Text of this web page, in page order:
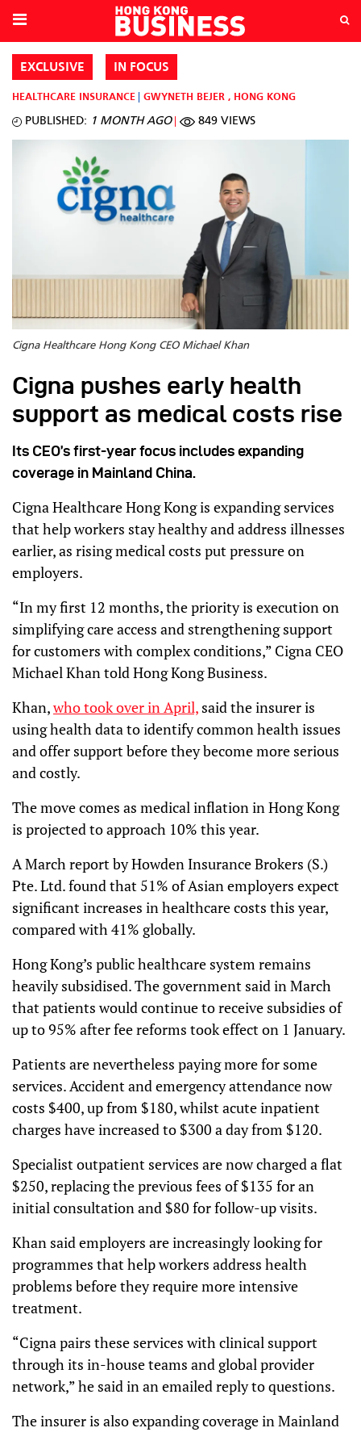
EXCLUSIVE IN FOCUS
HEALTHCARE INSURANCE GWYNETH BEJER , HONG KONG
PUBLISHED: 1 MONTH AGO 849 VIEWS
Cigna Healthcare Hong Kong CEO Michael Khan
Cigna pushes early health
support as medical costs rise
Its CEO’s first-year focus includes expanding
coverage in Mainland China.
Cigna Healthcare Hong Kong is expanding services
that help workers stay healthy and address illnesses
earlier, as rising medical costs put pressure on
employers.
“In my first 12 months, the priority is execution on
simplifying care access and strengthening support
for customers with complex conditions,” Cigna CEO
Michael Khan told Hong Kong Business.
Khan,who took over in April, said the insurer is
using health data to identify common health issues
and offer support before they become more serious
and costly.
The move comes as medical inflation in Hong Kong
is projected to approach 10% this year.
A March report by Howden Insurance Brokers (S.)
Pte. Ltd. found that 51% of Asian employers expect
significant increases in healthcare costs this year,
compared with 41% globally.
Hong Kong’s public healthcare system remains
heavily subsidised. The government said in March
that patients would continue to receive subsidies of
up to 95% after fee reforms took effect on 1 January.
Patients are nevertheless paying more for some
services. Accident and emergency attendance now
costs $400, up from $180, whilst acute inpatient
charges have increased to $300 a day from $120.
Specialist outpatient services are now charged a flat
$250, replacing the previous fees of $135 for an
initial consultation and $80 for follow-up visits.
Khan said employers are increasingly looking for
programmes that help workers address health
problems before they require more intensive
treatment.
“Cigna pairs these services with clinical support
through its in-house teams and global provider
network,” he said in an emailed reply to questions.
The insurer is also expanding coverage in Mainland